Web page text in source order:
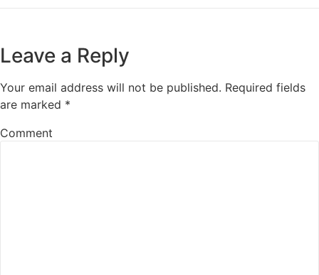
Leave a Reply
Your email address will not be published. Required fields
are marked *
Comment